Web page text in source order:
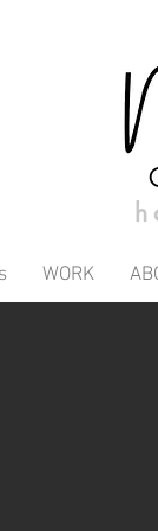
WORK